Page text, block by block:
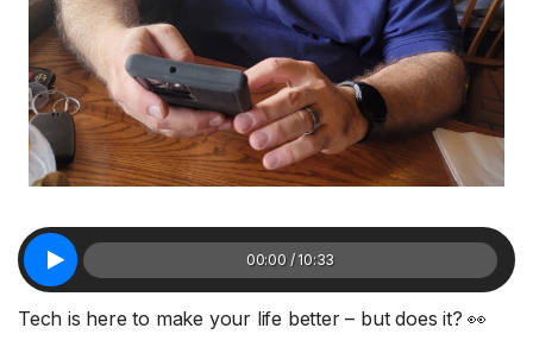
00:00 / 10:33
Tech is here to make your life better – but does it? 👀